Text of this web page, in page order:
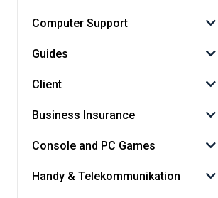
Computer Support
Guides
Client
Business Insurance
Console and PC Games
Handy & Telekommunikation